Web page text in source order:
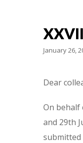
January 26,
Dear
On behalf
and 29th
submitted